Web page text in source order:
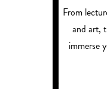
From
and art,
immerse